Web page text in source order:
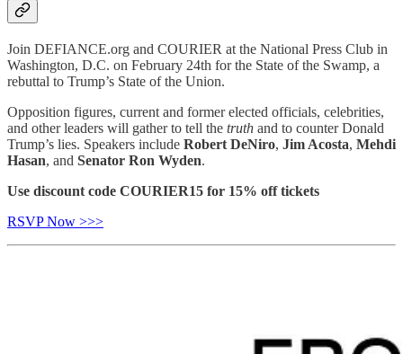
Join DEFIANCE.org and COURIER at the National Press Club in
Washington, D.C. on February 24th for the State of the Swamp, a
rebuttal to Trump’s State of the Union.
Opposition figures, current and former elected officials, celebrities,
and other leaders will gather to tell the truth and to counter Donald
Trump’s lies. Speakers include Robert DeNiro, Jim Acosta, Mehdi
Hasan, and Senator Ron Wyden.
Use discount code COURIER15 for 15% off tickets
RSVP Now >>>